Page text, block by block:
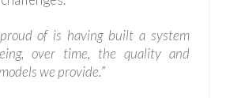
of is having built a system
over time, the quality and
we provide.”